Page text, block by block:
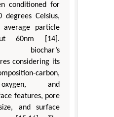
conditioned for
Celsius,
particle
60nm [14].
biochar’s
considering its
carbon,
and
features, pore
and surface